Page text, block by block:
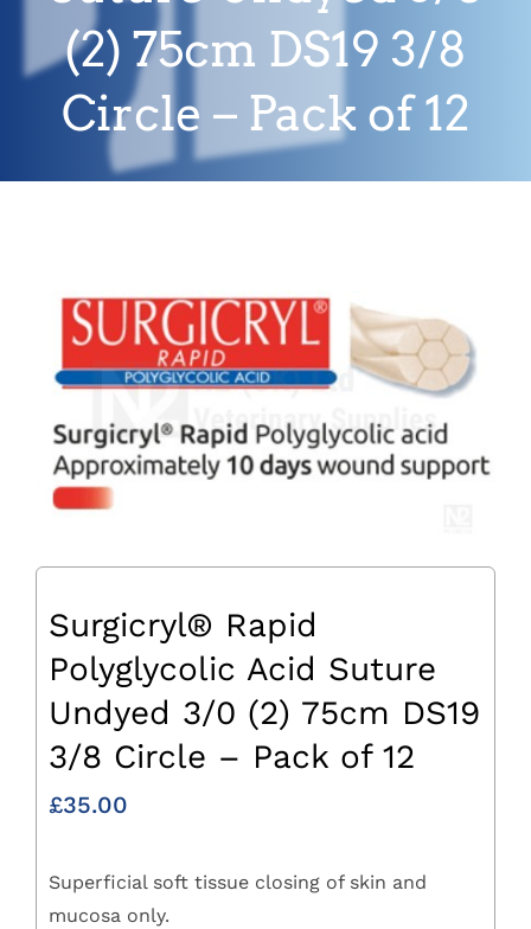
(2) 75cm DS19 3/8
Circle – Pack of 12
Surgicryl® Rapid
Polyglycolic Acid Suture
Undyed 3/0 (2) 75cm DS19
3/8 Circle – Pack of 12
£35.00
Superficial soft tissue closing of skin and
mucosa only.